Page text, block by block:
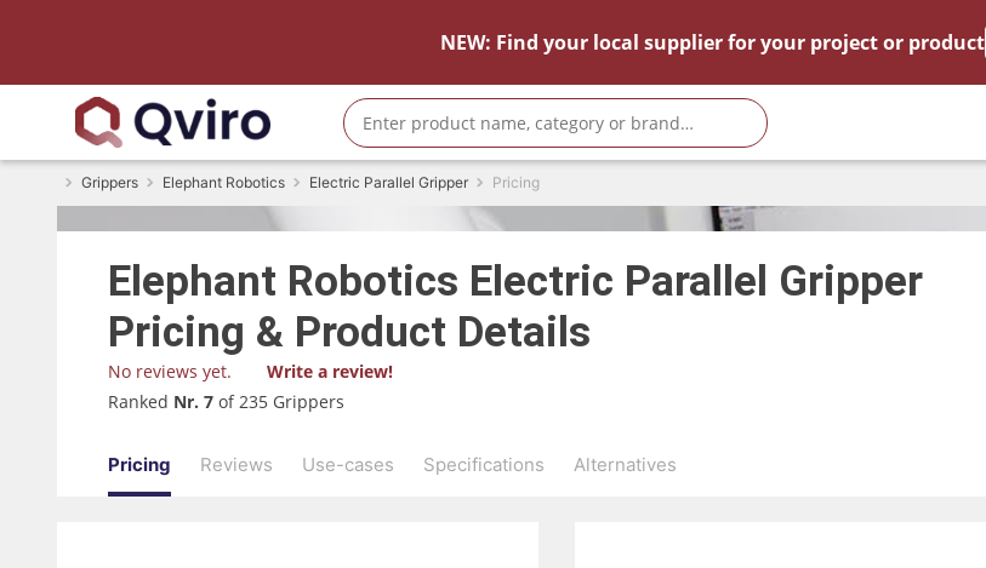
NEW: Find your local supplier for your project or product
Grippers Elephant Robotics Electric Parallel Gripper Pricing
Elephant Robotics Electric Parallel Gripper
Pricing & Product Details
No reviews yet.
Write a review!
Ranked Nr. 7 of 235 Grippers
Pricing Reviews Use-cases Specifications Alternatives